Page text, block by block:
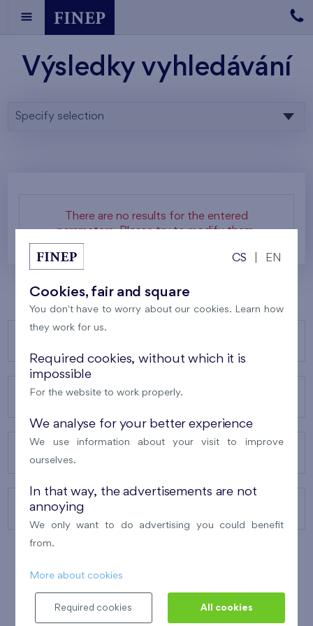
Výsledky vyhledávání
Specify selection
There are no results for the entered
parameters. Please try to modify them.
ABOUT US
CONTACTS
CS EN
Cookies, fair and square
You don't have to worry about our cookies. Learn how
they work for us.
Required cookies, without which it is
impossible
For the website to work properly.
We analyse for your better experience
We use information about your visit to improve
ourselves.
In that way, the advertisements are not
annoying
We only want to do advertising you could benefit
from.
More about cookies
Required cookies All cookies